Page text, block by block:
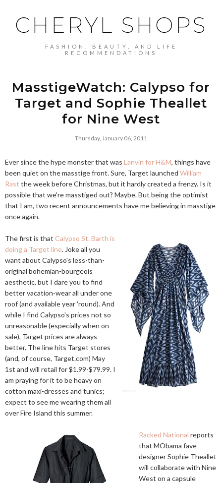
CHERYL SHOPS
FASHION, BEAUTY, AND LIFE
RECOMMENDATIONS
MasstigeWatch: Calypso for
Target and Sophie Theallet
for Nine West
Thursday, January 06, 2011
Ever since the hype monster that was Lanvin for H&M, things have
been quiet on the masstige front. Sure, Target launched William
Rast the week before Christmas, but it hardly created a frenzy. Is it
possible that we're masstiged out? Maybe. But being the optimist
that I am, two recent announcements have me believing in masstige
once again.
The first is that Calypso St. Barth is
doing a Target line. Joke all you
want about Calypso's less-than-
original bohemian-bourgeois
aesthetic, but I dare you to find
better vacation-wear all under one
roof (and available year 'round). And
while I find Calypso's prices not so
unreasonable (especially when on
sale), Target prices are always
better. The line hits Target stores
(and, of course, Target.com) May
1st and will retail for $1.99-$79.99. I
am praying for it to be heavy on
cotton maxi-dresses and tunics;
expect to see me wearing them all
over Fire Island this summer.
Racked National reports
that MObama fave
designer Sophie Theallet
will collaborate with Nine
West on a capsule